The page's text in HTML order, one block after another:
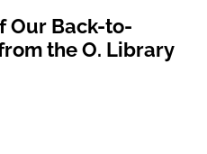
Our Back-to-
the O. Library